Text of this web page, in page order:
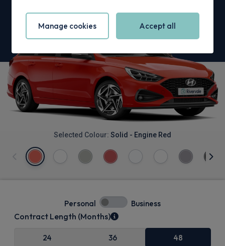
Selected Colour: Solid - Engine Red
Personal Business
Contract Length (Months)
24 36 48
Manage cookies Accept all